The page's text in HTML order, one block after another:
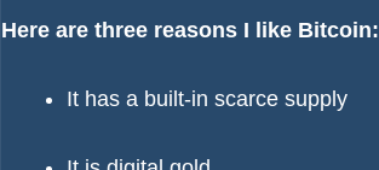
Here are three reasons I like Bitcoin:
It has a built-in scarce supply